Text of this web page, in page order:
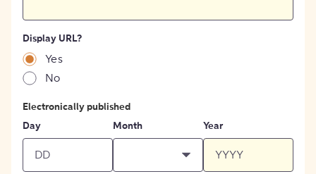
Display URL?
Yes
No
Electronically published
Day
Month Year